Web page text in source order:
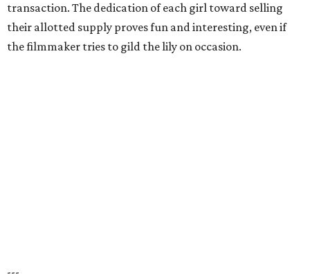
transaction. The dedication of each girl toward selling
their allotted supply proves fun and interesting, even if
the filmmaker tries to gild the lily on occasion.
---